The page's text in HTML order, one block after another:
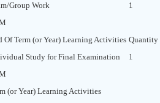
Group Work
1
Of Term (or Year) Learning Activities Quantity
Study for Final Examination
1
(or Year) Learning Activities